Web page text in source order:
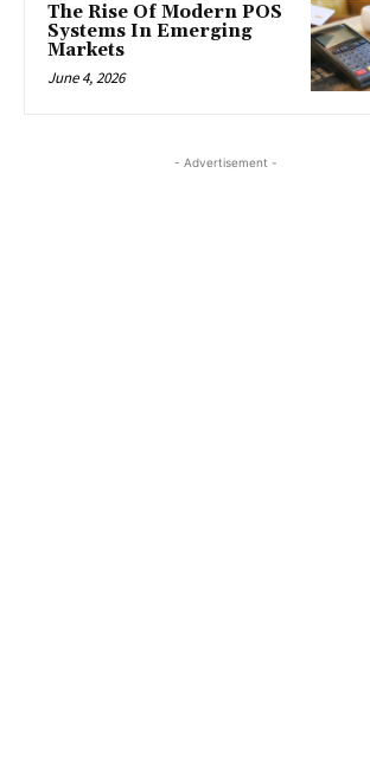
The Rise Of Modern POS
Systems In Emerging
Markets
June 4, 2026
- Advertisement -